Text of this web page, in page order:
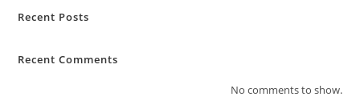
Recent Posts
Recent Comments
No comments to show.